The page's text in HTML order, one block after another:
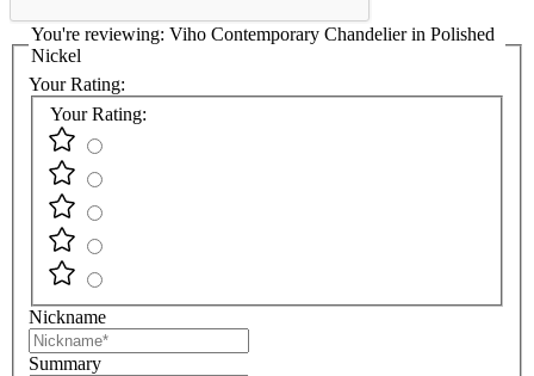
You're reviewing: Viho Contemporary Chandelier in Polished
Nickel
Your Rating:
Your Rating:
Nickname
Summary